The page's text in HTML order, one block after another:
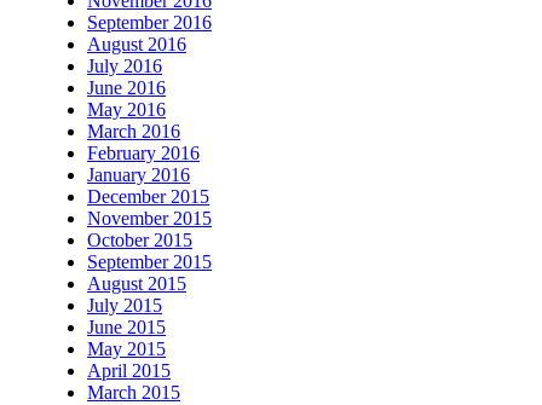
September 2016
August 2016
July 2016
June 2016
May 2016
March 2016
February 2016
January 2016
December 2015
November 2015
October 2015
September 2015
August 2015
July 2015
June 2015
May 2015
April 2015
March 2015